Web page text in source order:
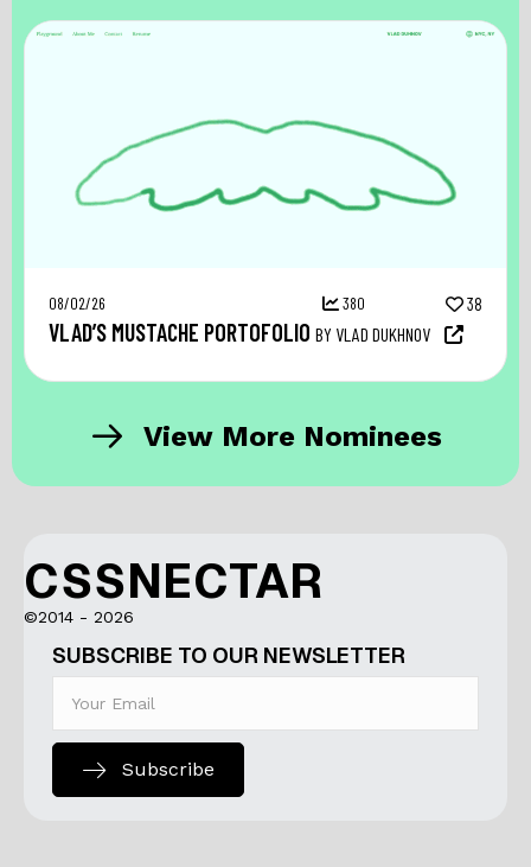
08/02/26 380 38
VLAD’S MUSTACHE PORTOFOLIO BY VLAD DUKHNOV
View More Nominees
CSSNECTAR
©2014 - 2026
SUBSCRIBE TO OUR NEWSLETTER
Subscribe